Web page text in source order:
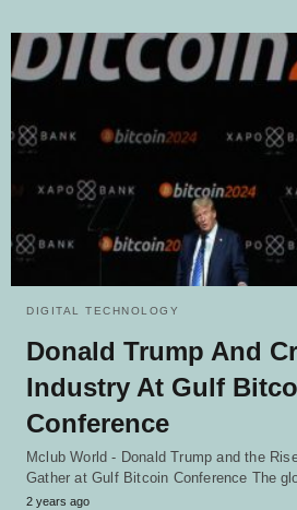
DIGITAL TECHNOLOGY
Donald Trump And
Industry At Gulf
Conference
Mclub World - Donald Trump and the
Gather at Gulf Bitcoin Conference The
2 years ago